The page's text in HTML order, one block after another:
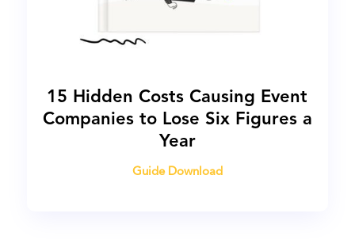
15 Hidden Costs Causing Event
Companies to Lose Six Figures a
Year
Guide Download